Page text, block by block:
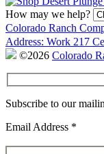
How may we help?
Colorado Ranch
Address: Work 217
©2026 Colorado
Subscribe to our
Email Address *